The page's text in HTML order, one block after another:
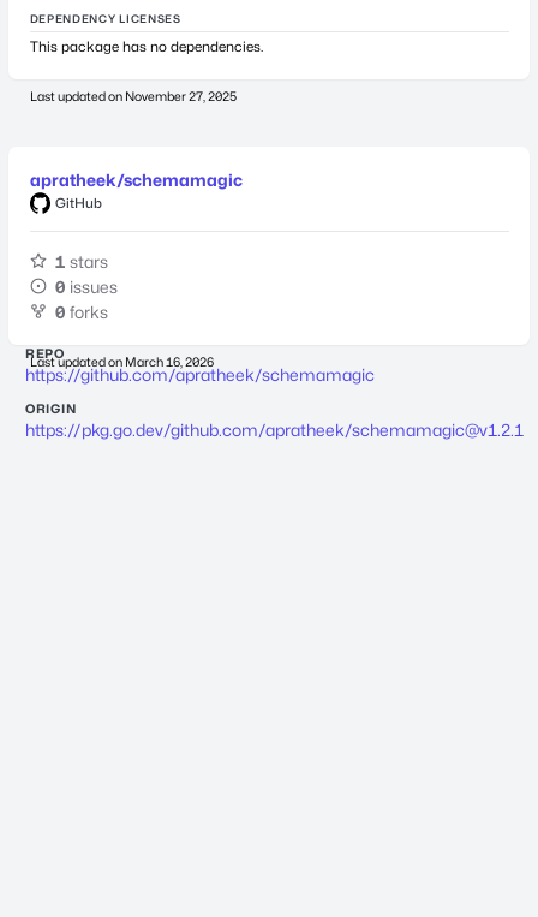
DEPENDENCY LICENSES
This package has no dependencies.
Last updated on November 27, 2025
apratheek/schemamagic
GitHub
1 stars
0 issues
0 forks
Last updated on March 16, 2026
REPO
https://github.com/apratheek/schemamagic
ORIGIN
https://pkg.go.dev/github.com/apratheek/schemamagic@v1.2.1